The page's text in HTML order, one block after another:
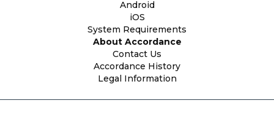
Android
iOS
System Requirements
About Accordance
Contact Us
Accordance History
Legal Information